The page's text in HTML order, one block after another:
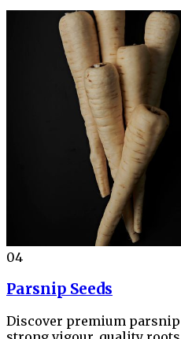
04
Parsnip Seeds
Discover premium